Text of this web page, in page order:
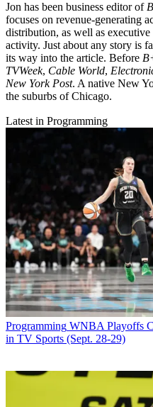
Jon has been business editor of
focuses on revenue-generating
distribution, as well as
activity. Just about any story is
its way into the article. Before
TVWeek, Cable World,
New York Post. A native New
the suburbs of Chicago.
Latest in Programming
Programming WNBA Playoffs
in TV Sports (Sept. 28-29)